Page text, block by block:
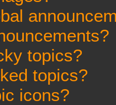
topics?
topics?
icons?